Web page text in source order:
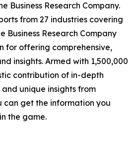
Business Research Company.
from 27 industries covering
Business Research Company
for offering comprehensive,
insights. Armed with 1,500,000
contribution of in-depth
unique insights from
can get the information you
the game.